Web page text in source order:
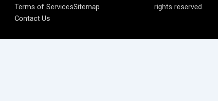
k a e n
Terms of ServicesSitemap
Contact Us
rights reserved.